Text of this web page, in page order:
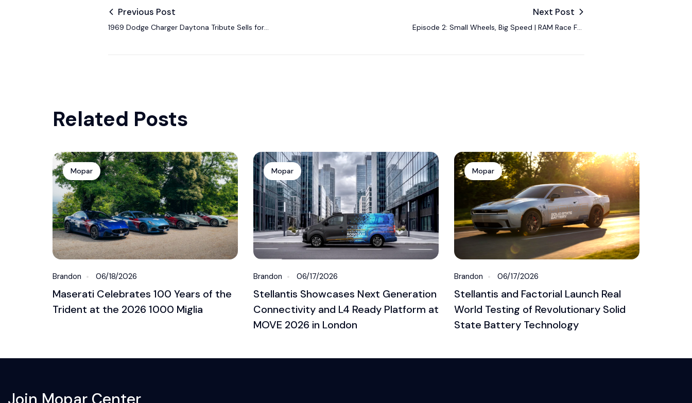
Previous Post
1969 Dodge Charger Daytona Tribute Sells for
Next Post
Episode 2: Small Wheels, Big Speed | RAM Race For
Related Posts
Mopar
Brandon 06/18/2026
Maserati Celebrates 100 Years of the
Trident at the 2026 1000 Miglia
Mopar
Brandon 06/17/2026
Stellantis Showcases Next Generation
Connectivity and L4 Ready Platform at
MOVE 2026 in London
Mopar
Brandon 06/17/2026
Stellantis and Factorial Launch Real
World Testing of Revolutionary Solid
State Battery Technology